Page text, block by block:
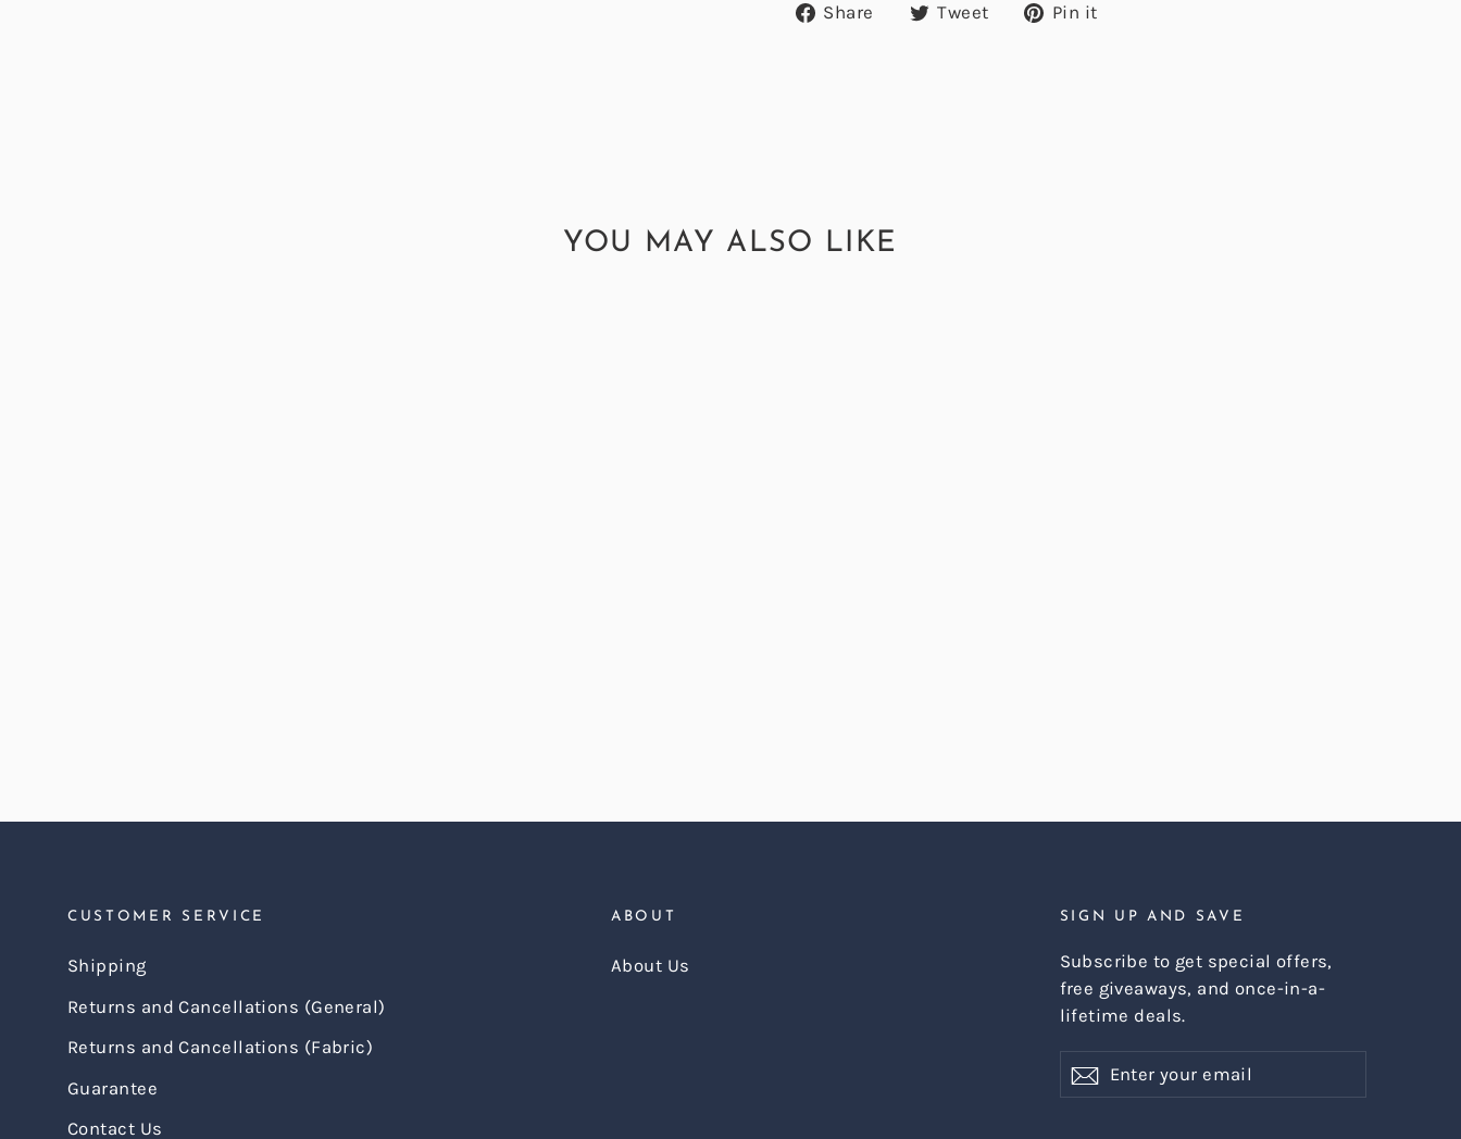
Share
ShareTweet
TweetPin it
YOU MAY ALSO LIKE
CUSTOMER SERVICE
Shipping
Returns and Cancellations (General)
Returns and Cancellations (Fabric)
Guarantee
Contact Us
ABOUT
About Us
SIGN UP AND SAVE
Subscribe to get special offers,
free giveaways, and once-in-a-
lifetime deals.
your
Subscribe